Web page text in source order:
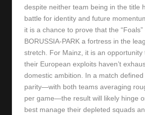
despite neither team being in the title
battle for identity and future
it is a chance to prove that the
BORUSSIA-PARK a fortress in the
stretch. For Mainz, it is an opportunity
their European exploits haven’t
domestic ambition. In a match defined
parity—with both teams averaging
per game—the result will likely hinge
best manage their depleted squads